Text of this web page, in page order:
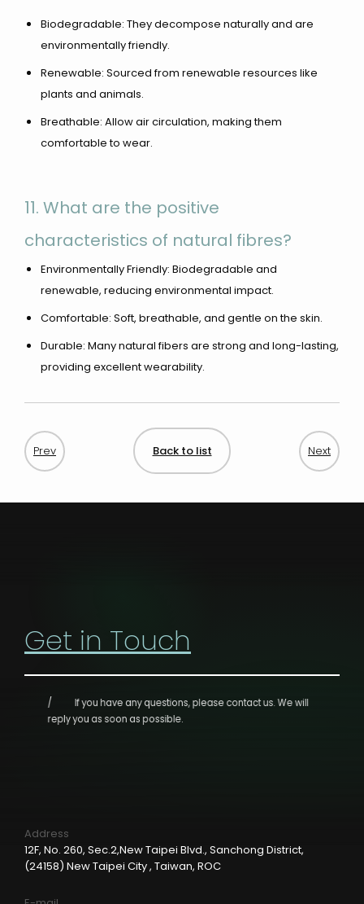
Biodegradable: They decompose naturally and are
environmentally friendly.
Renewable: Sourced from renewable resources like
plants and animals.
Breathable: Allow air circulation, making them
comfortable to wear.
11. What are the positive
characteristics of natural fibres?
Environmentally Friendly: Biodegradable and
renewable, reducing environmental impact.
Comfortable: Soft, breathable, and gentle on the skin.
Durable: Many natural fibers are strong and long-lasting,
providing excellent wearability.
Back to list
Get in Touch
If you have any questions, please contact us.We will
reply you as soon as possible.
Address
12F, No. 260, Sec.2,New Taipei Blvd., Sanchong District,
(24158) New Taipei City , Taiwan, ROC